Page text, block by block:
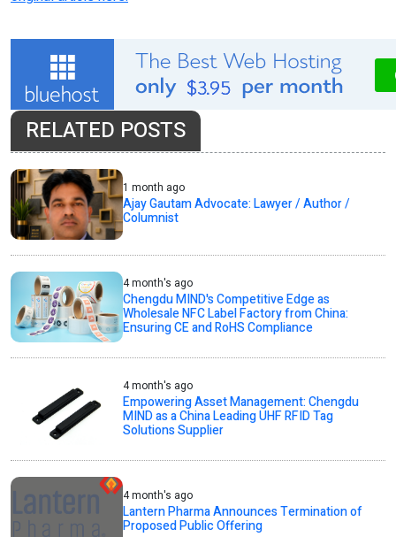
RELATED POSTS
1 month ago
Ajay Gautam Advocate: Lawyer / Author /
Columnist
4 month's ago
Chengdu MIND's Competitive Edge as
Wholesale NFC Label Factory from China:
Ensuring CE and RoHS Compliance
4 month's ago
Empowering Asset Management: Chengdu
MIND as a China Leading UHF RFID Tag
Solutions Supplier
4 month's ago
Lantern Pharma Announces Termination of
Proposed Public Offering